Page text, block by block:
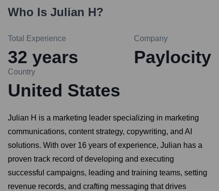
Who Is Julian H?
Total Experience
32 years
Company
Paylocity
Country
United States
Julian H is a marketing leader specializing in marketing
communications, content strategy, copywriting, and AI
solutions. With over 16 years of experience, Julian has a
proven track record of developing and executing
successful campaigns, leading and training teams, setting
revenue records, and crafting messaging that drives